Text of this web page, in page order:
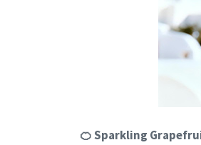
🍊 Sparkling